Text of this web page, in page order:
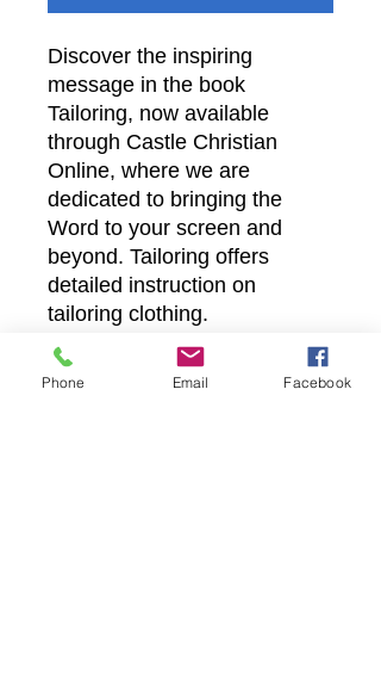
Discover the inspiring
message in the book
Tailoring, now available
through Castle Christian
Online, where we are
dedicated to bringing the
Word to your screen and
beyond. Tailoring offers
detailed instruction on
tailoring clothing.
Phone Email Facebook